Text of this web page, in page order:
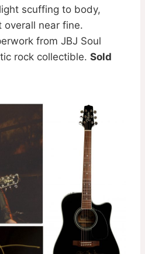
scuffing to body,
overall near fine.
from JBJ Soul
rock collectible. Sold